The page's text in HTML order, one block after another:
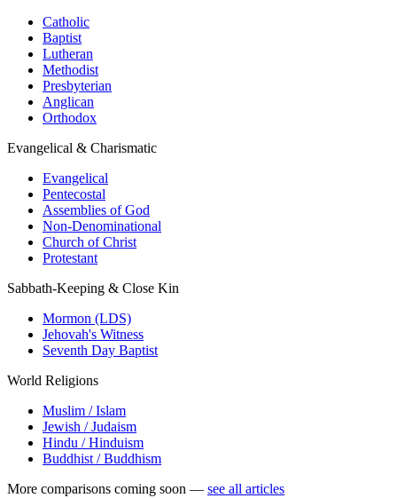
Catholic
Baptist
Lutheran
Methodist
Presbyterian
Anglican
Orthodox
Evangelical & Charismatic
Evangelical
Pentecostal
Assemblies of God
Non-Denominational
Church of Christ
Protestant
Sabbath-Keeping & Close Kin
Mormon (LDS)
Jehovah's Witness
Seventh Day Baptist
World Religions
Muslim / Islam
Jewish / Judaism
Hindu / Hinduism
Buddhist / Buddhism
More comparisons coming soon — see all articles